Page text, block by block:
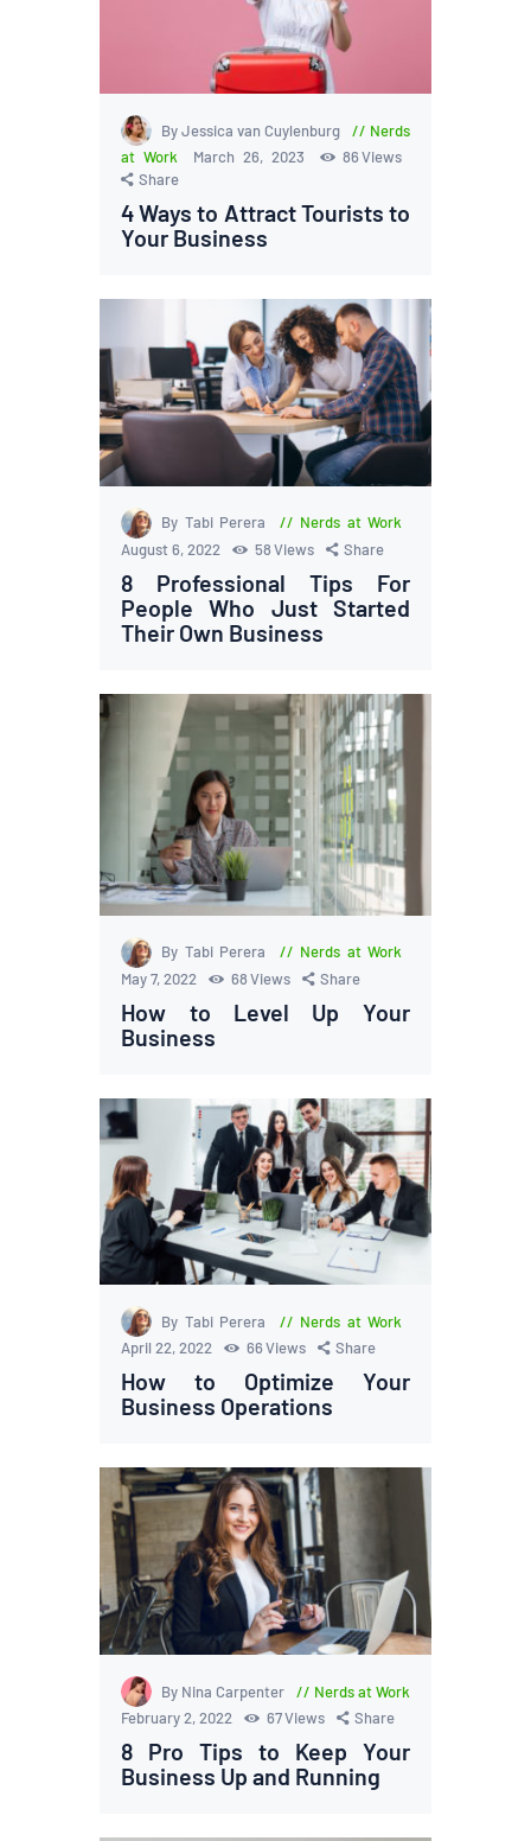
By Jessica van Cuylenburg
Nerds
at Work
March 26, 2023 86Views
Share
4 Ways to Attract Tourists to
Your Business
By Tabi Perera
Nerds at Work
August 6, 2022
58Views Share
8 Professional Tips For
People Who Just Started
Their Own Business
By Tabi Perera
Nerds at Work
May 7, 2022
68Views Share
How to Level Up Your
Business
By Tabi Perera
Nerds at Work
April 22, 2022
66Views Share
How to Optimize Your
Business Operations
By Nina Carpenter
Nerds at Work
February 2, 2022
67Views Share
8 Pro Tips to Keep Your
Business Up and Running